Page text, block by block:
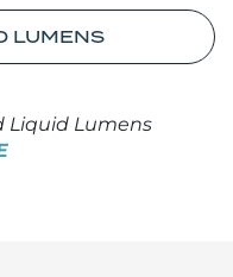
LUMENS
Liquid Lumens